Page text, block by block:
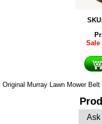
SKU:
Sale
Original Murray Lawn Mower
Ask